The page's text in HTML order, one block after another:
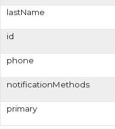
lastName
id
phone
notificationMethods
primary